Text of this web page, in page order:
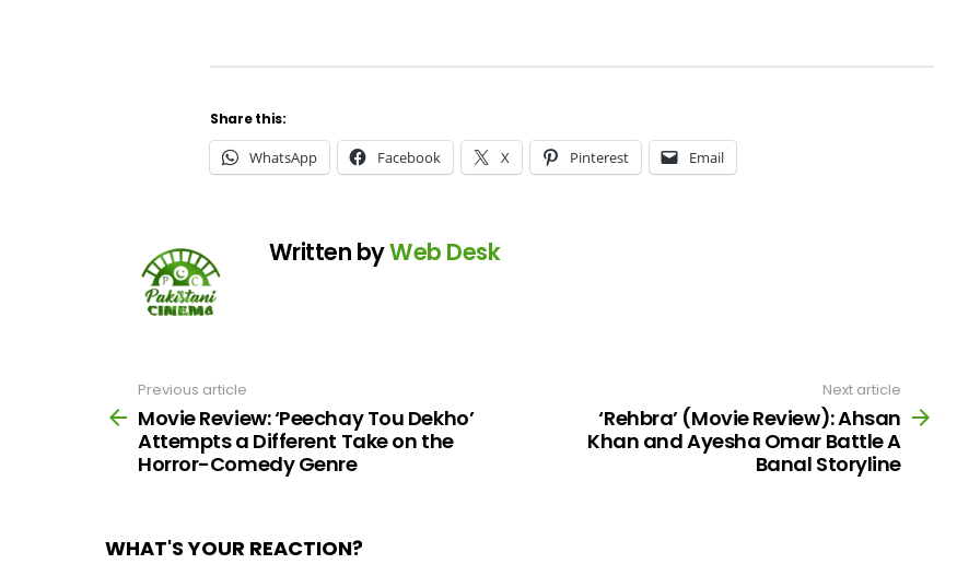
Share this:
WhatsApp Facebook X Pinterest Email
Written byWeb Desk
more
Previous article
Movie Review: ‘Peechay Tou Dekho’
Attempts a Different Take on the
Horror-Comedy Genre
Next article
‘Rehbra’ (Movie Review): Ahsan
Khan and Ayesha Omar Battle A
Banal Storyline
WHAT'S YOUR REACTION?